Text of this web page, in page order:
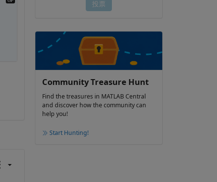
Community Treasure Hunt
Find the treasures in MATLAB Central
and discover how the community can
help you!
Start Hunting!